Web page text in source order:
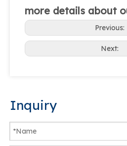
more details about
Previous:
Next:
Inquiry